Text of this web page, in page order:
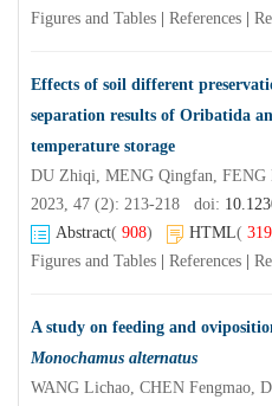
Figures and Tables
References
Effects of soil different
separation results of Oribatida
temperature storage
2023, 47 (2): 213-218 doi:
Abstract( 908) HTML( 319
Figures and Tables
References
A study on feeding and
Monochamus alternatus